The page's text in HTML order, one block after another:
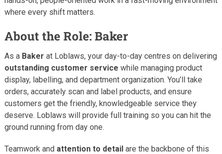
where every shift matters.
About the Role: Baker
As a Baker at Loblaws, your day-to-day centres on delivering
outstanding customer service while managing product
display, labelling, and department organization. You’ll take
orders, accurately scan and label products, and ensure
customers get the friendly, knowledgeable service they
deserve. Loblaws will provide full training so you can hit the
ground running from day one.
Teamwork and attention to detailare the backbone of this